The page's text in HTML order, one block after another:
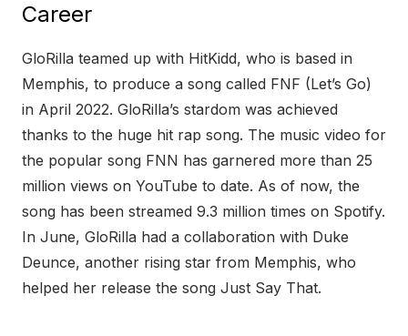
Career
GloRilla teamed up with HitKidd, who is based in
Memphis, to produce a song called FNF (Let’s Go)
in April 2022. GloRilla’s stardom was achieved
thanks to the huge hit rap song. The music video for
the popular song FNN has garnered more than 25
million views on YouTube to date. As of now, the
song has been streamed 9.3 million times on Spotify.
In June, GloRilla had a collaboration with Duke
Deunce, another rising star from Memphis, who
helped her release the song Just Say That.